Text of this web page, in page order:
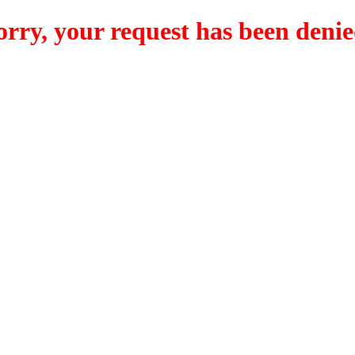
your request has been